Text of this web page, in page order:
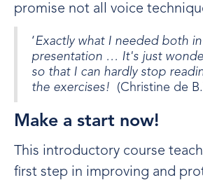
promise not all voice
‘Exactly what I needed both
presentation … It's just
so that I can hardly stop
the exercises! (Christine de
Make a start now!
This introductory course
first step in improving and